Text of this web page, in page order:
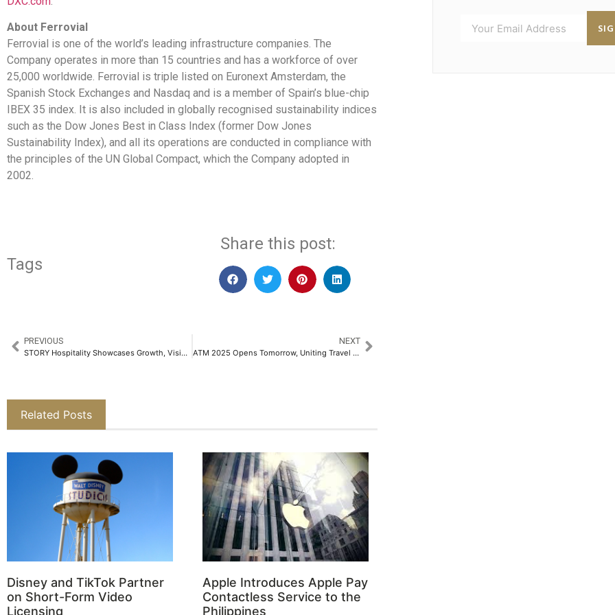
About Ferrovial
Ferrovial is one of the world’s leading infrastructure companies. The
Company operates in more than 15 countries and has a workforce of over
25,000 worldwide. Ferrovial is triple listed on Euronext Amsterdam, the
Spanish Stock Exchanges and Nasdaq and is a member of Spain’s blue-chip
IBEX 35 index. It is also included in globally recognised sustainability indices
such as the Dow Jones Best in Class Index (former Dow Jones
Sustainability Index), and all its operations are conducted in compliance with
the principles of the UN Global Compact, which the Company adopted in
2002.
Tags
Share this post:
PREVIOUS
STORY Hospitality Showcases Growth, Vision and New Openings at ATM 2025
NEXT
ATM 2025 Opens Tomorrow, Uniting Travel Professionals from Over 166 Countries
Related Posts
Disney and TikTok Partner
on Short-Form Video
Licensing
Apple Introduces Apple Pay
Contactless Service to the
Philippines